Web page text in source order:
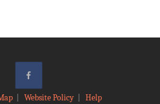
| Website Policy| Help